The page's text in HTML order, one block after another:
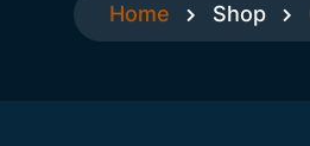
Home Shop